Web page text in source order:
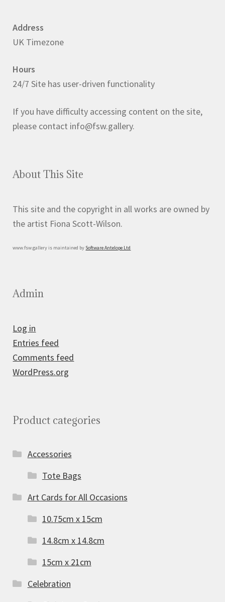
Address
UK Timezone
Hours
24/7 Site has user-driven functionality
If you have difficulty accessing content on the site,
please contact info@fsw.gallery.
About This Site
This site and the copyright in all works are owned by
the artist Fiona Scott-Wilson.
www.fsw.gallery is maintained by Software Antelope Ltd
Admin
Log in
Entries feed
Comments feed
WordPress.org
Product categories
Accessories
Tote Bags
Art Cards for All Occasions
10.75cm x 15cm
14.8cm x 14.8cm
15cm x 21cm
Celebration